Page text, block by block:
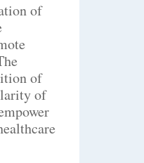
of
of
of